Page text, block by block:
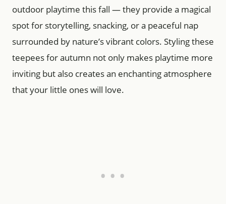
outdoor playtime this fall — they provide a magical
spot for storytelling, snacking, or a peaceful nap
surrounded by nature’s vibrant colors. Styling these
teepees for autumn not only makes playtime more
inviting but also creates an enchanting atmosphere
that your little ones will love.